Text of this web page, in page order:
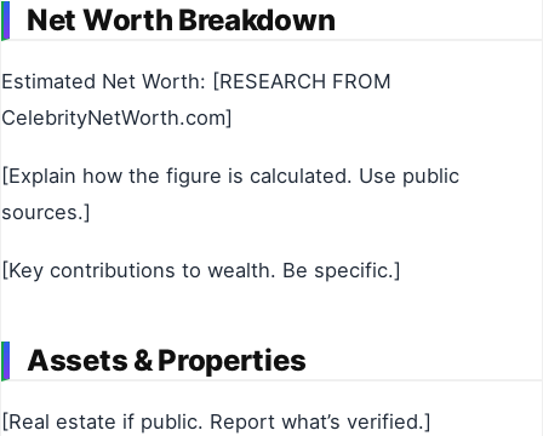
Net Worth Breakdown
Estimated Net Worth: [RESEARCH FROM
CelebrityNetWorth.com]
[Explain how the figure is calculated. Use public
sources.]
[Key contributions to wealth. Be specific.]
Assets & Properties
[Real estate if public. Report what’s verified.]